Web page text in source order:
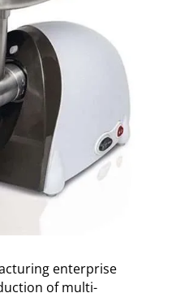
enterprise
of multi-